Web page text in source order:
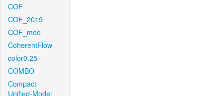
COF
COF_2019
COF_mod
CoherentFlow
color0.25
COMBO
Compact-
Unified-Model